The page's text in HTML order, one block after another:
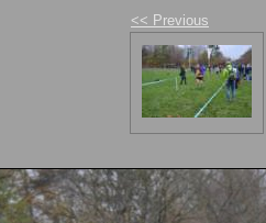
<< Previous